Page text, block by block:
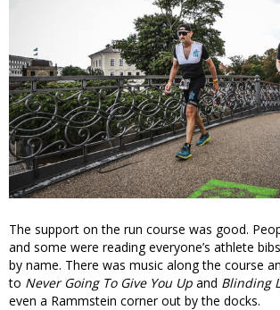
The support on the run course was good.
and some were reading everyone’s athlete
by name. There was music along the course
to Never Going To Give You Up and Blinding
even a Rammstein corner out by the docks.